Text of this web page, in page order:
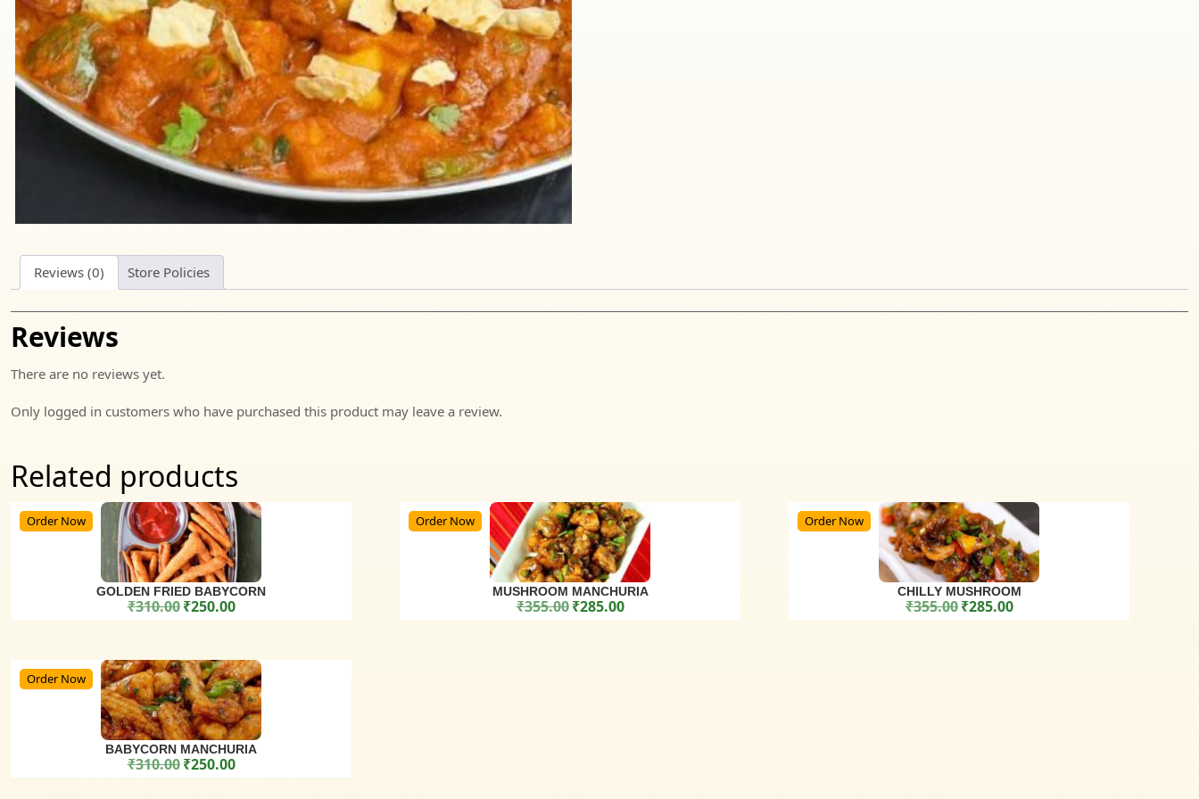
Reviews (0) Store Policies
Reviews
There are no reviews yet.
Only logged in customers who have purchased this product may leave a review.
Related products
Order Now
GOLDEN FRIED BABYCORN
₹310.00 Original price was: ₹310.00.
₹250.00Current price is: ₹250.00.
Order Now
MUSHROOM MANCHURIA
₹355.00 Original price was: ₹355.00.
₹285.00Current price is: ₹285.00.
Order Now
CHILLY MUSHROOM
₹355.00 Original price was: ₹355.00.
₹285.00Current price is: ₹285.00.
Order Now
BABYCORN MANCHURIA
₹310.00 Original price was: ₹310.00.
₹250.00Current price is: ₹250.00.